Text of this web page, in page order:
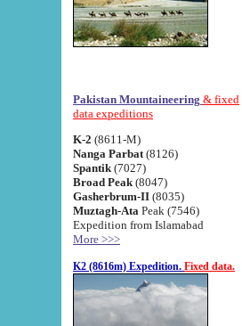
Pakistan Mountaineering & fixed
data expeditions
K-2 (8611-M)
Nanga Parbat (8126)
Spantik (7027)
Broad Peak (8047)
Gasherbrum-II (8035)
Muztagh-Ata Peak (7546)
Expedition from Islamabad
More >>>
K2 (8616m) Expedition. Fixed data.